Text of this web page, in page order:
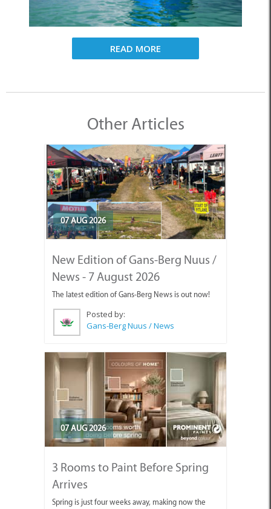
READ MORE
Other Articles
07 AUG 2026
New Edition of Gans-Berg Nuus /
News - 7 August 2026
The latest edition of Gans-Berg News is out now!
Posted by:
Gans-Berg Nuus / News
07 AUG 2026
3 Rooms to Paint Before Spring
Arrives
Spring is just four weeks away, making now the